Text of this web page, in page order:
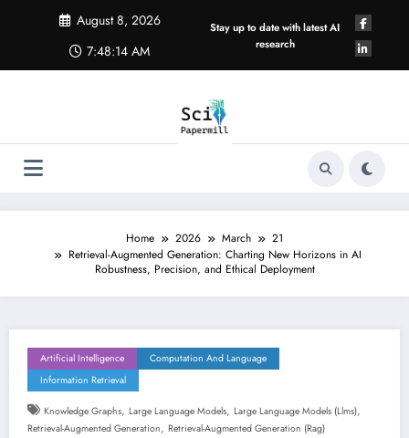
August 8, 2026
7:48:14 AM
Stay up to date with latest AI
research
Home 2026 March
21
Retrieval-Augmented Generation: Charting New Horizons in AI
Robustness, Precision, and Ethical Deployment
Artificial Intelligence
Computation And Language
Information Retrieval
Knowledge Graphs, Large Language Models, Large Language Models (llms),
Retrieval-Augmented Generation, Retrieval-Augmented Generation (rag)